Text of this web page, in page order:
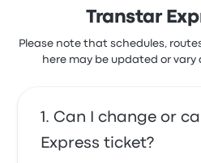
Transtar
Please note that schedules,
here may be updated or
Can I change or
Express ticket?